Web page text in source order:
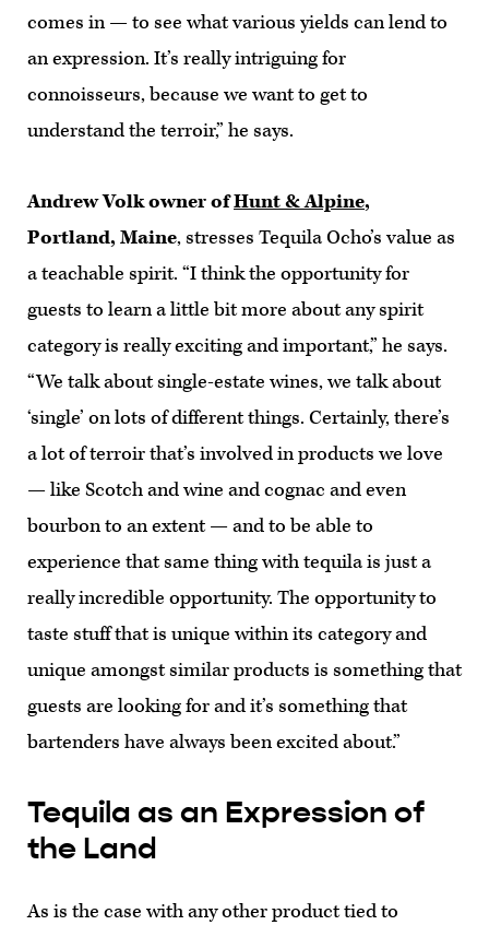
comes in — to see what various yields can lend to
an expression. It’s really intriguing for
connoisseurs, because we want to get to
understand the terroir,” he says.
Andrew Volk owner ofHunt & Alpine,
Portland, Maine, stresses Tequila Ocho’s value as
a teachable spirit. “I think the opportunity for
guests to learn a little bit more about any spirit
category is really exciting and important,” he says.
“We talk about single-estate wines, we talk about
‘single’ on lots of different things. Certainly, there’s
a lot of terroir that’s involved in products we love
— like Scotch and wine and cognac and even
bourbon to an extent — and to be able to
experience that same thing with tequila is just a
really incredible opportunity. The opportunity to
taste stuff that is unique within its category and
unique amongst similar products is something that
guests are looking for and it’s something that
bartenders have always been excited about.”
Tequila as an Expression of
the Land
As is the case with any other product tied to